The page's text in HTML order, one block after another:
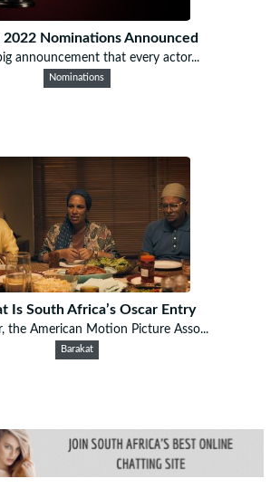
2022 Nominations Announced
announcement that every actor...
Nominations
Is South Africa’s Oscar Entry
the American Motion Picture Asso...
Barakat